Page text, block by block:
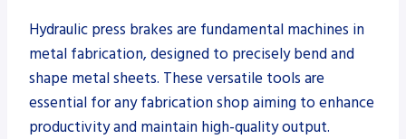
Hydraulic press brakes are fundamental machines in
metal fabrication, designed to precisely bend and
shape metal sheets. These versatile tools are
essential for any fabrication shop aiming to enhance
productivity and maintain high-quality output.